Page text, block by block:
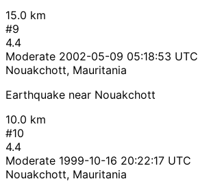
15.0 km
#9
4.4
Moderate 2002-05-09 05:18:53 UTC
Nouakchott, Mauritania
Earthquake near Nouakchott
10.0 km
#10
4.4
Moderate 1999-10-16 20:22:17 UTC
Nouakchott, Mauritania